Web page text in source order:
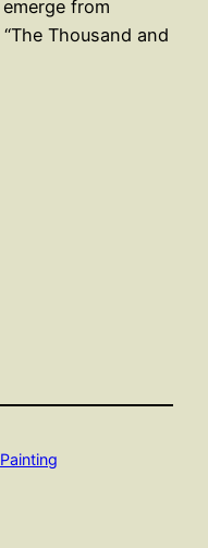
from
Thousand and
Painting